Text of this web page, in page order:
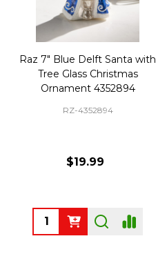
Raz 7" Blue Delft Santa with
Tree Glass Christmas
Ornament 4352894
RZ-4352894
$19.99
Quantity: